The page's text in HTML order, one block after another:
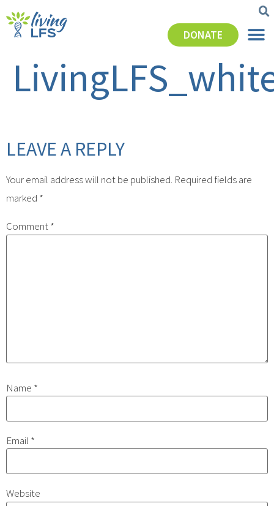
DONATE
LEAVE A REPLY
Your email address will not be published. Required fields are
marked *
Comment*
Name *
Email *
Website